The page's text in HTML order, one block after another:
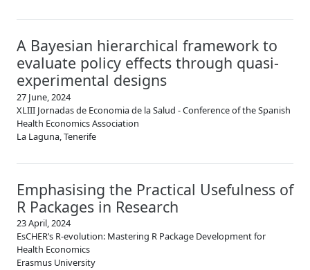
A Bayesian hierarchical framework to
evaluate policy effects through quasi-
experimental designs
27 June, 2024
XLIII Jornadas de Economia de la Salud - Conference of the Spanish
Health Economics Association
La Laguna, Tenerife
Emphasising the Practical Usefulness of
R Packages in Research
23 April, 2024
EsCHER’s R-evolution: Mastering R Package Development for
Health Economics
Erasmus University